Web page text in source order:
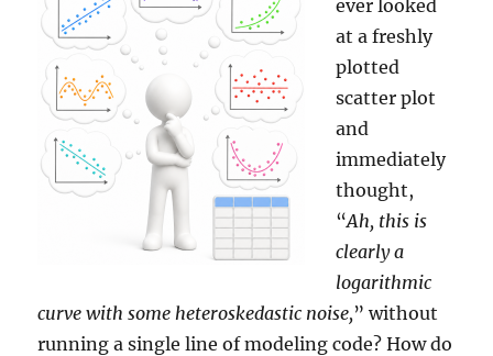
ever looked
at a freshly
plotted
scatter plot
and
immediately
thought,
“Ah, this is
clearly a
logarithmic
curve with some heteroskedastic noise,” without
running a single line of modeling code? How do